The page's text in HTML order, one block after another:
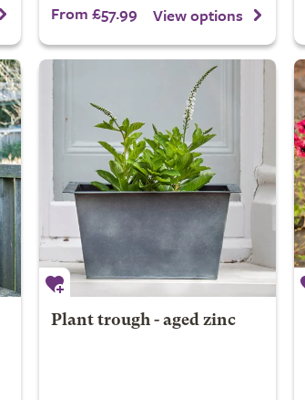
From £57.99 View options
Plant trough - aged zinc